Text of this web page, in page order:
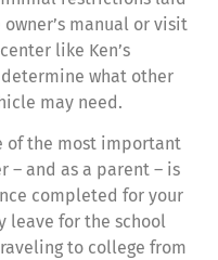
manual or visit
like Ken’s
what other
may need.
of the most important
– and as a parent – is
completed for your
leave for the school
to college from